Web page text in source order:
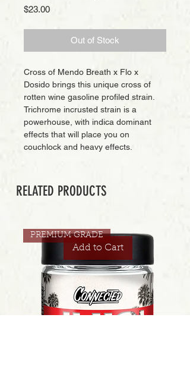
$23.00Price
Out of Stock
Cross of Mendo Breath x Flo x
Dosido brings this unique cross of
rotten wine gasoline profiled strain.
Trichrome incrusted strain is a
powerhouse, with indica dominant
effects that will place you on
couchlock and heavy effects.
RELATED PRODUCTS
Add to Cart
PREMIUM GRADE